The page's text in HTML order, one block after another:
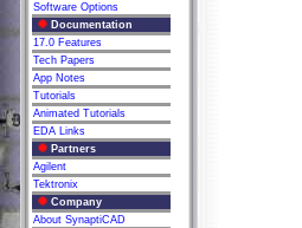
Software Options
Documentation
17.0 Features
Tech Papers
App Notes
Tutorials
Animated Tutorials
EDA Links
Partners
Agilent
Tektronix
Company
About SynaptiCAD